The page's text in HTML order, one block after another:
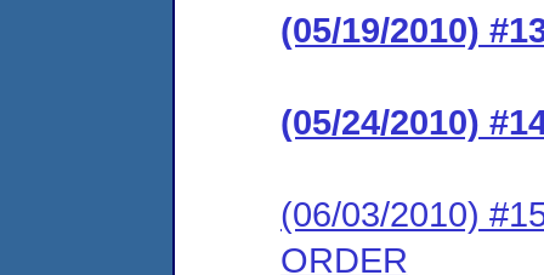
(05/19/2010)
(05/24/2010)
(06/03/2010)
ORDER